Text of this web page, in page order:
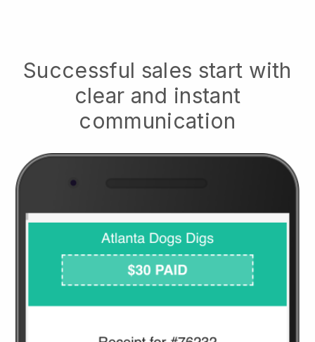
Successful sales start with
clear and instant
communication